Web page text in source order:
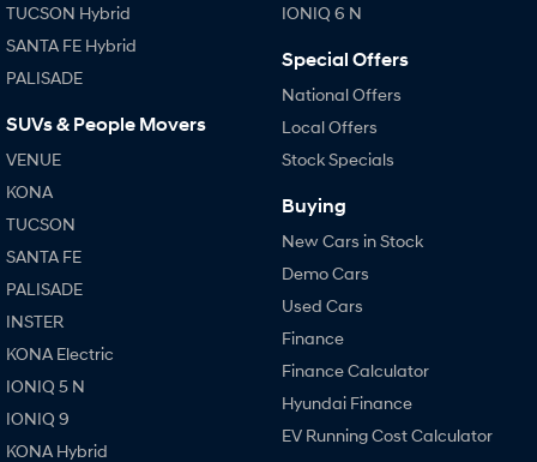
TUCSON Hybrid
SANTA FE Hybrid
PALISADE
SUVs & People Movers
VENUE
KONA
TUCSON
SANTA FE
PALISADE
INSTER
KONA Electric
IONIQ 5 N
IONIQ 9
KONA Hybrid
IONIQ 6 N
Special Offers
National Offers
Local Offers
Stock Specials
Buying
New Cars in Stock
Demo Cars
Used Cars
Finance
Finance Calculator
Hyundai Finance
EV Running Cost Calculator